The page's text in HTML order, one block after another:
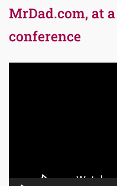
MrDad.com, at
conference